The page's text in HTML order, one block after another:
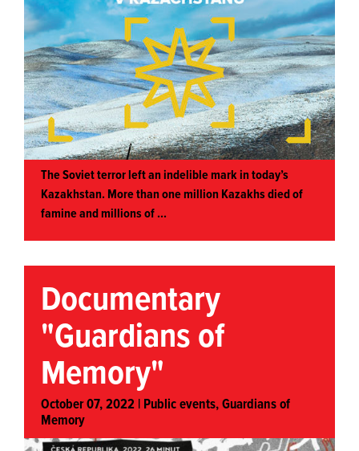
The Soviet terror left an indelible mark in today’s
Kazakhstan. More than one million Kazakhs died of
famine and millions of ...
Documentary
"Guardians of
Memory"
October 07, 2022 | Public events,Guardians of
Memory